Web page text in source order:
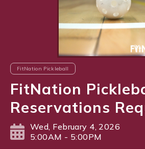
FitNation Pickleball
FitNation
Reservations
Wed, February 4, 2026
5:00AM - 5:00PM